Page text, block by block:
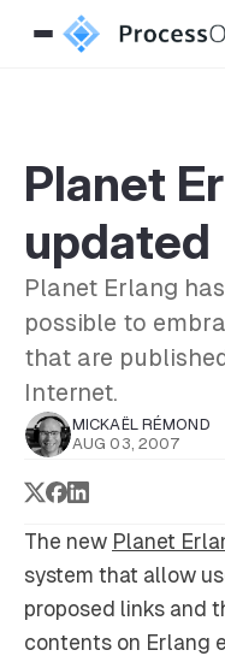
Planet
updated
Planet Erlang
possible to
that are
Internet.
MICKAËL RÉMOND
AUG 03, 2007
The new Planet
system that allow
proposed links and
contents on Erlang